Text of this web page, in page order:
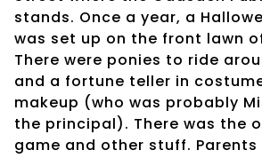
stands. Once a year, a
was set up on the front lawn
There were ponies to ride
and a fortune teller in
makeup (who was probably
the principal). There was the
game and other stuff. Parents